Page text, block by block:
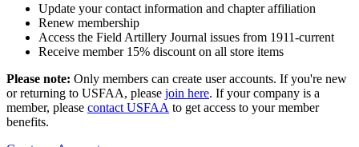
Update your contact information and chapter affiliation
Renew membership
Access the Field Artillery Journal issues from 1911-current
Receive member 15% discount on all store items
Please note: Only members can create user accounts. If you're new
or returning to USFAA, please join here. If your company is a
member, please contact USFAA to get access to your member
benefits.